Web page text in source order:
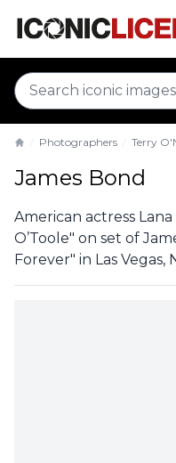
Photographers Terry
James Bond
American actress
O’Toole" on set of
Forever" in Las Vegas,